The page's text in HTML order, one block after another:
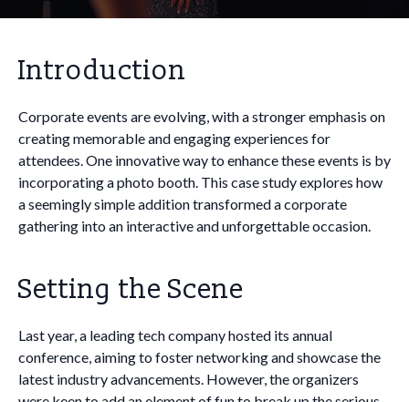
Introduction
Corporate events are evolving, with a stronger emphasis on
creating memorable and engaging experiences for
attendees. One innovative way to enhance these events is by
incorporating a photo booth. This case study explores how
a seemingly simple addition transformed a corporate
gathering into an interactive and unforgettable occasion.
Setting the Scene
Last year, a leading tech company hosted its annual
conference, aiming to foster networking and showcase the
latest industry advancements. However, the organizers